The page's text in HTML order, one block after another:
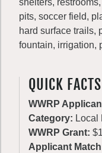
shelters,
pits, soccer field,
hard surface trails,
fountain, irrigation,
QUICK FACTS
WWRP
Category: Local
WWRP Grant:
Applicant